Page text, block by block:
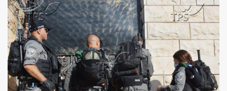
Glance
Articles
News
Feed
About